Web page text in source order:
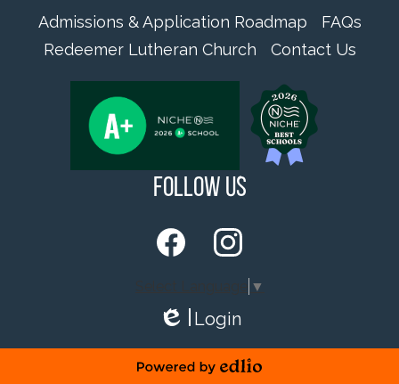
Admissions & Application Roadmap
FAQs
Redeemer Lutheran Church
Contact Us
Follow Us
▼
Login